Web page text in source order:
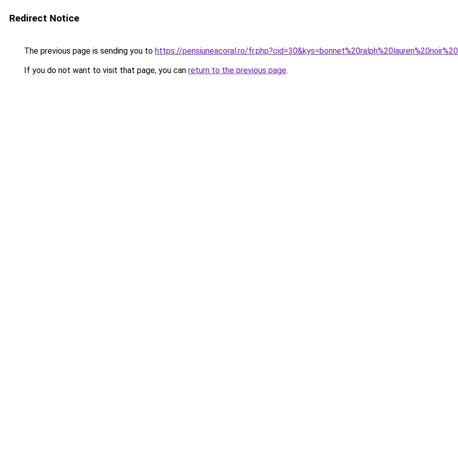
Redirect Notice
The previous page is sending you to https://pensiuneacoral.ro/
If you do not want to visit that page, you can return to the previous page.